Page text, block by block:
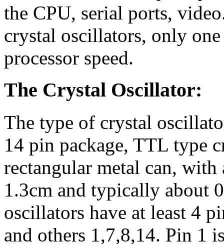
the CPU, serial ports,
crystal oscillators, only
processor speed.
The Crystal Oscillator:
The type of crystal
14 pin package, TTL type
rectangular metal can,
1.3cm and typically about
oscillators have at least 4
and others 1,7,8,14. Pin 1